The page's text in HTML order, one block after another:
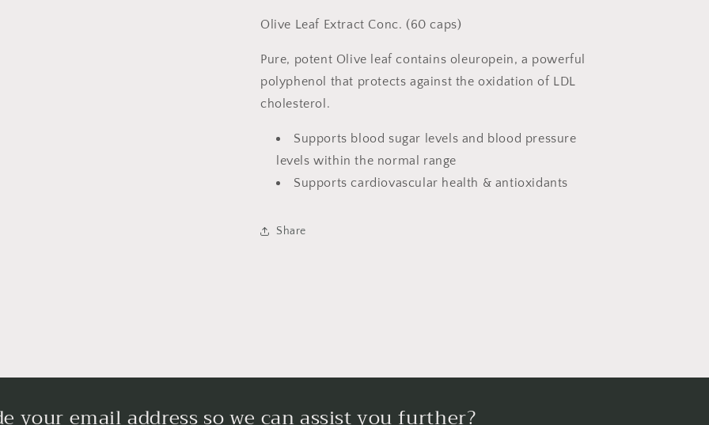
Olive Leaf Extract Conc. (60 caps)
Pure, potent Olive leaf contains oleuropein, a powerful
polyphenol that protects against the oxidation of LDL
cholesterol.
Supports blood sugar levels and blood pressure
levels within the normal range
Supports cardiovascular health & antioxidants
Share
your email address so we can assist you further?